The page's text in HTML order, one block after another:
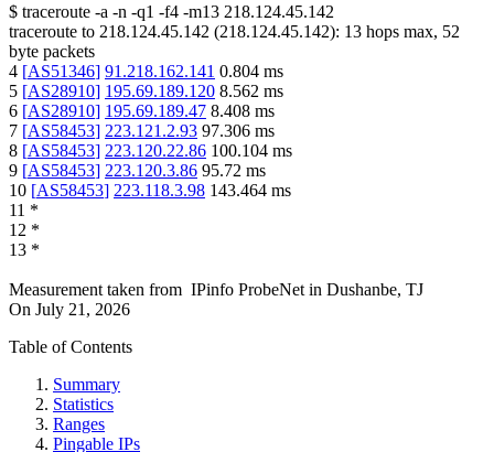
$ traceroute -a -n -q1 -f4 -m13 218.124.45.142
traceroute to 218.124.45.142 (218.124.45.142): 13 hops max, 52
byte packets
4 [AS51346] 91.218.162.141 0.804 ms
5 [AS28910] 195.69.189.120 8.562 ms
6 [AS28910] 195.69.189.47 8.408 ms
7 [AS58453] 223.121.2.93 97.306 ms
8 [AS58453] 223.120.22.86 100.104 ms
9 [AS58453] 223.120.3.86 95.72 ms
10 [AS58453] 223.118.3.98 143.464 ms
11 *
12 *
13 *
Measurement taken from IPinfo ProbeNet in Dushanbe, TJ
On July 21, 2026
Table of Contents
Summary
Statistics
Ranges
Pingable IPs